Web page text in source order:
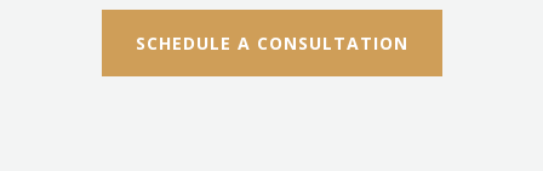
SCHEDULE A CONSULTATION